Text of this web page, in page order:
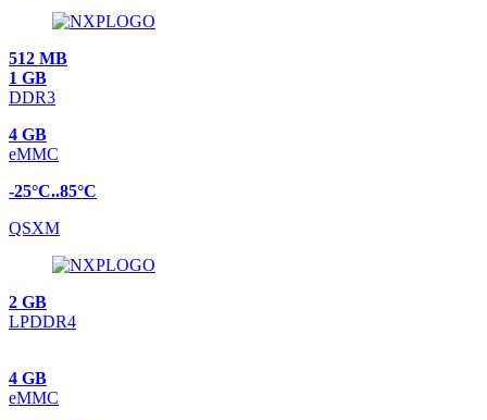
512 MB
1 GB
DDR3
4 GB
eMMC
-25°C..85°C
QSXM
2 GB
LPDDR4
4 GB
eMMC